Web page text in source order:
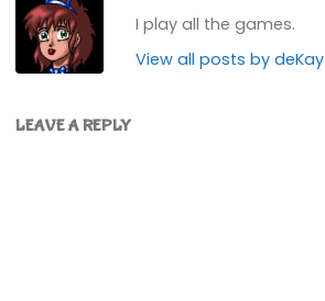
I play all the games.
View all posts by deKay
LEAVE A REPLY